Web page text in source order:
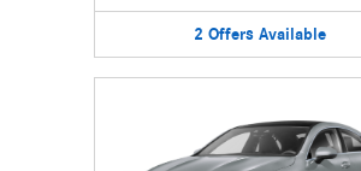
2 Offers Available